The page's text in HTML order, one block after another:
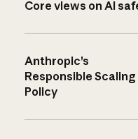
Core views on AI
Anthropic’s
Responsible Scaling
Policy